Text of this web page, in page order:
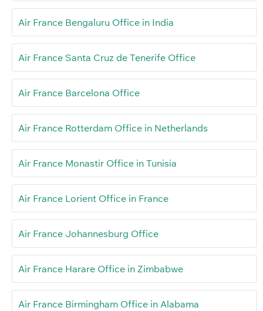
Air France Bengaluru Office in India
Air France Santa Cruz de Tenerife Office
Air France Barcelona Office
Air France Rotterdam Office in Netherlands
Air France Monastir Office in Tunisia
Air France Lorient Office in France
Air France Johannesburg Office
Air France Harare Office in Zimbabwe
Air France Birmingham Office in Alabama